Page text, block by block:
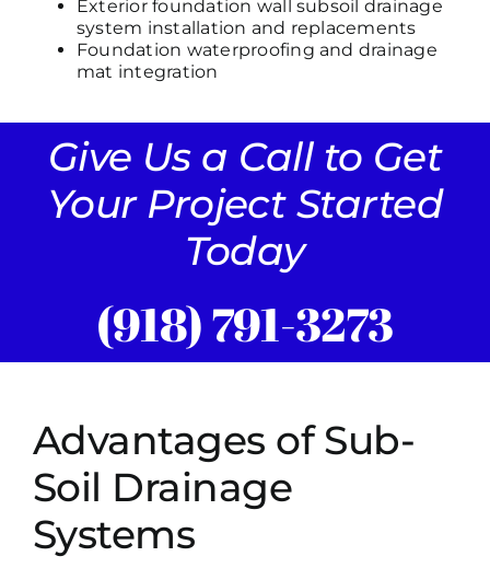
Exterior foundation wall subsoil drainage
system installation and replacements
Foundation waterproofing and drainage
mat integration
Give Us a Call to Get
Your Project Started
Today
(918) 791-3273
Advantages of Sub-
Soil Drainage
Systems